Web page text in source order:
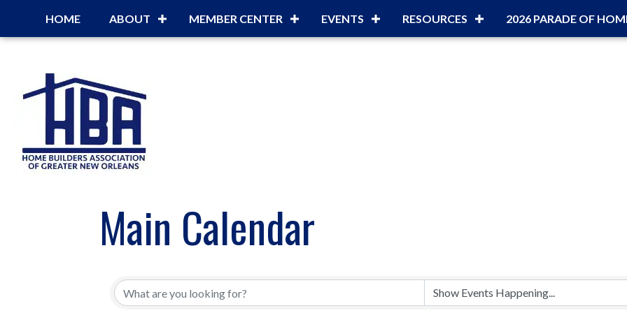
HOME ABOUT MEMBER CENTER EVENTS RESOURCES 2026 PARADE OF
Main Calendar